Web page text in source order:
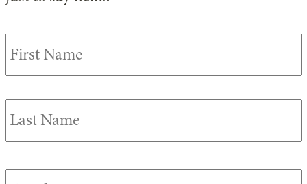
Your
Name *
Email *